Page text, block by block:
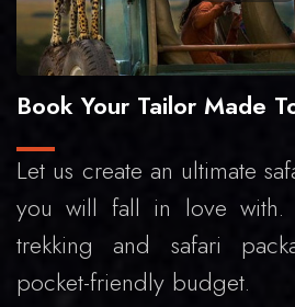
Book Your Tailor Made
Let us create an ultimate
you will fall in love with.
trekking and safari
pocket-friendly budget.